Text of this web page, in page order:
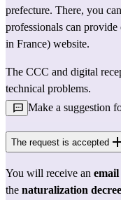
prefecture. There, you
professionals can
in France) website.
The CCC and digital
technical problems.
Make a suggestion
The request is accepted
You will receive an email
the naturalization decree